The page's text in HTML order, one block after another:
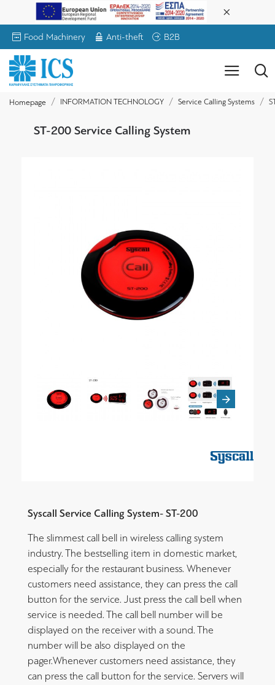
Food Machinery Anti-theft B2B
Homepage INFORMATION TECHNOLOGY Service Calling Systems
ST-200 Service Calling System
Syscall Service Calling System- ST-200
The slimmest call bell in wireless calling system
industry. The bestselling item in domestic market,
especially for the restaurant business. Whenever
customers need assistance, they can press the call
button for the service. Just press the call bell when
service is needed. The call bell number will be
displayed on the receiver with a sound. The
number will be also displayed on the
pager.Whenever customers need assistance, they
can press the call button for the service. Servers will